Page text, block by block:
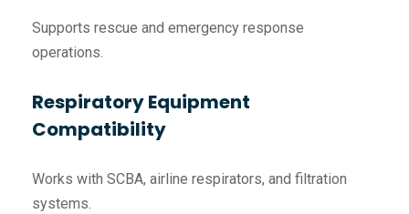
Supports rescue and emergency response
operations.
Respiratory Equipment
Compatibility
Works with SCBA, airline respirators, and filtration
systems.